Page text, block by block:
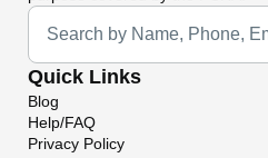
Universal Search
Quick Links
Blog
Help/FAQ
Privacy Policy